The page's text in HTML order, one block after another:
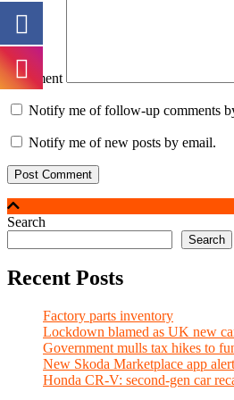
Comment
Notify me of follow-up comments
Notify me of new posts by email.
Search
Search
Recent Posts
Factory parts inventory
Lockdown blamed as UK new
Government mulls tax hikes to
New Skoda Marketplace app
Honda CR-V: second-gen car